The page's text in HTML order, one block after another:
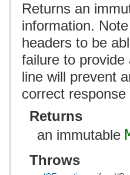
Returns an
information.
headers to be
failure to
line will prevent
correct
Returns
an immutable
Throws